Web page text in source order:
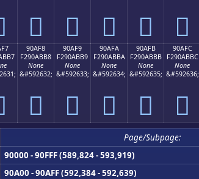
򐫨 򐫩 򐫪 򐫫 򐫬
90AF8
F290ABB8
None
&#592632;
򐫸
90AF9
F290ABB9
None
&#592633;
򐫹
90AFA
F290ABBA
None
&#592634;
򐫺
90AFB
F290ABBB
None
&#592635;
򐫻
90AFC
F290ABBC
None
&#592636;
򐫼
Page/Subpage:
90000 - 90FFF (589,824 - 593,919)
90A00 - 90AFF (592,384 - 592,639)